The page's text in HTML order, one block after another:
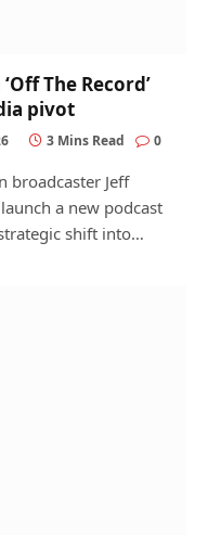
The Record’
pivot
3 Mins Read 0
broadcaster Jeff
a new podcast
shift into…